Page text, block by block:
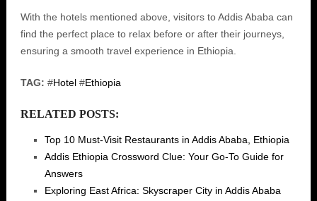
With the hotels mentioned above, visitors to Addis Ababa can
find the perfect place to relax before or after their journeys,
ensuring a smooth travel experience in Ethiopia.
TAG: #Hotel#Ethiopia
RELATED POSTS:
Top 10 Must-Visit Restaurants in Addis Ababa, Ethiopia
Addis Ethiopia Crossword Clue: Your Go-To Guide for
Answers
Exploring East Africa: Skyscraper City in Addis Ababa